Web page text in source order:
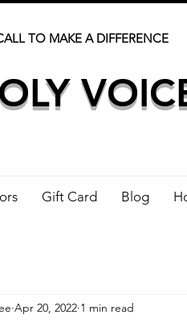
TO MAKE A DIFFERENCE
Gift Card Blog
Apr 20, 2022 1 min read